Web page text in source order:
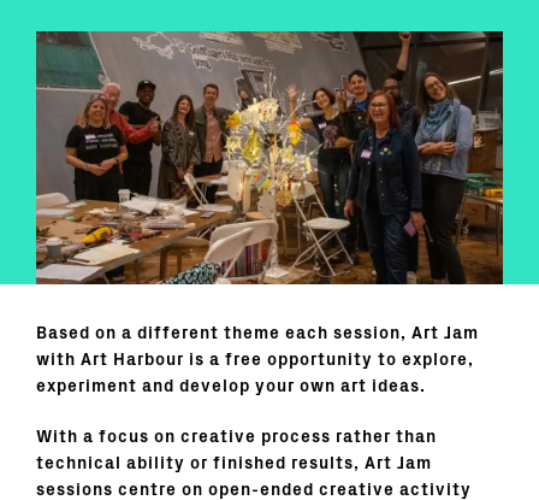
Based on a different theme each session, Art Jam
with Art Harbour is a free opportunity to explore,
experiment and develop your own art ideas.
With a focus on creative process rather than
technical ability or finished results, Art Jam
sessions centre on open-ended creative activity